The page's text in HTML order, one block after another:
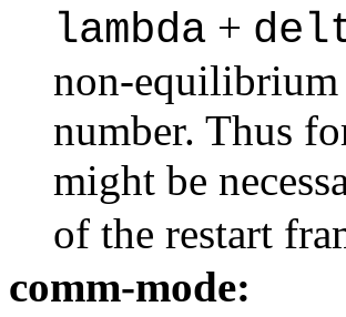
lambda +
non-equilibrium
number. Thus
might be
of the restart
comm-mode: